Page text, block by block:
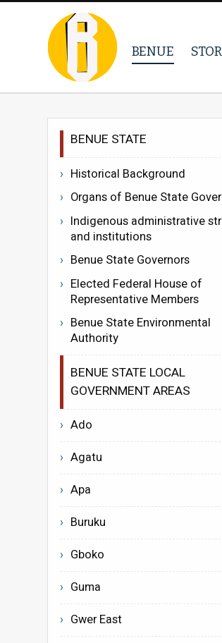
BENUE
BENUE STATE
Historical Background
Organs of Benue State
Indigenous administrative
and institutions
Benue State Governors
Elected Federal House of
Representative Members
Benue State Environmental
Authority
BENUE STATE LOCAL
GOVERNMENT AREAS
Ado
Agatu
Apa
Buruku
Gboko
Guma
Gwer East